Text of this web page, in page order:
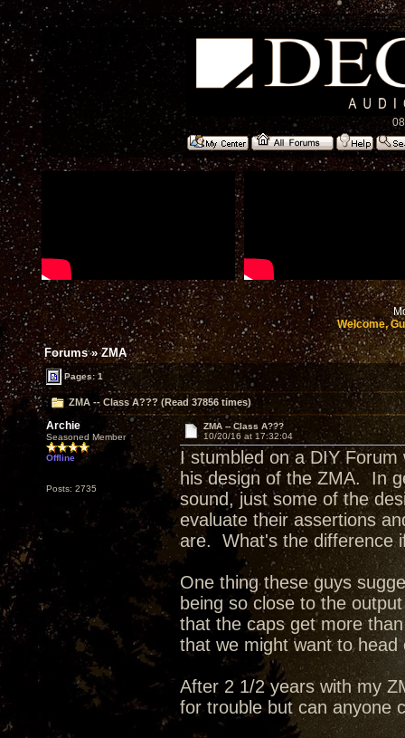
Welcome,
Forums»ZMA
Pages: 1
ZMA -- Class A??? (Read 37856 times)
Archie
Seasoned Member
Offline
Posts: 2735
ZMA -- Class A???
10/20/16 at 17:32:04
I stumbled on a DIY
his design of the ZMA. In
sound, just some of the
evaluate their assertions
are. What's the difference
One thing these guys
being so close to the
that the caps get more
that we might want to head
After 2 1/2 years with my
for trouble but can anyone